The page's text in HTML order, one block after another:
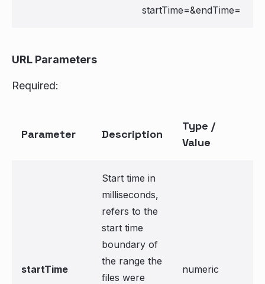
startTime=&endTime=
URL Parameters
Required:
Parameter Description
Type /
Value
startTime
Start time in
milliseconds,
refers to the
start time
boundary of
the range the
files were
numeric